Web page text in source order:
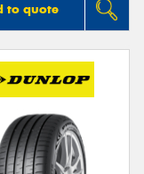
to quote